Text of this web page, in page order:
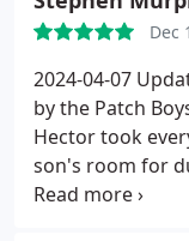
Dec
2024-04-07
by the Patch
Hector took
son's room for
area was tented.